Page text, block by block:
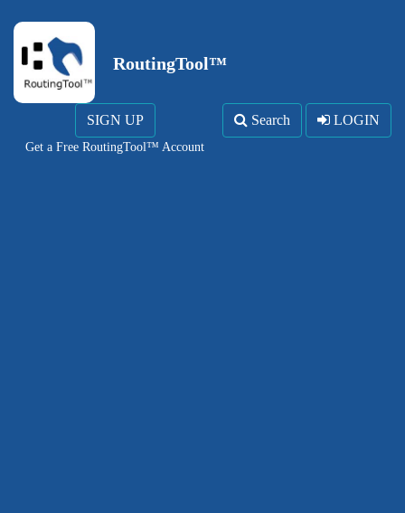
RoutingTool™
SIGN UP
Get a Free RoutingTool™ Account
Search LOGIN